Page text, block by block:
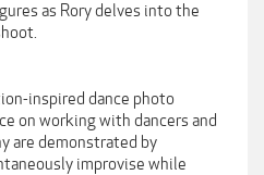
as Rory delves into the
inspired dance photo
on working with dancers and
are demonstrated by
improvise while